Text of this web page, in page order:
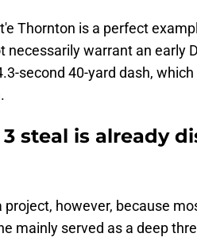
Thornton is a perfect
necessarily warrant an early
second 40-yard dash,
steal is already
project, however, because
mainly served as a deep